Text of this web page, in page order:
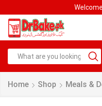
Home Shop Meals &